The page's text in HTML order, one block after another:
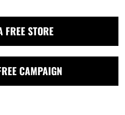
FREE STORE
CAMPAIGN